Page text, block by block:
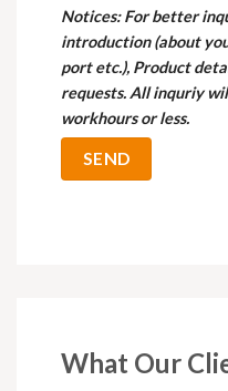
Notices: For better
introduction (about
port etc.), Product
requests. All inquriy
workhours or less.
What Our